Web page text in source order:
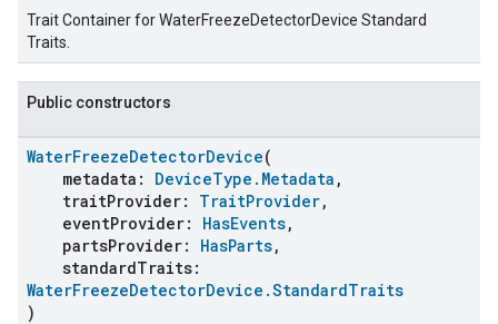
Trait Container for WaterFreezeDetectorDevice Standard
Traits.
Public constructors
WaterFreezeDetectorDevice(
metadata: DeviceType.Metadata ,
traitProvider: TraitProvider,
eventProvider: HasEvents,
partsProvider: HasParts,
standardTraits:
WaterFreezeDetectorDevice.StandardTraits
)